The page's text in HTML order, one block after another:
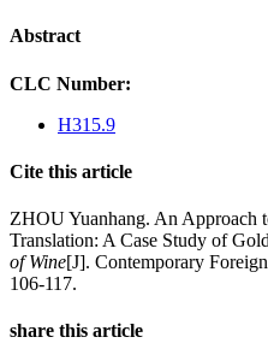
Abstract
CLC Number:
H315.9
Cite this article
ZHOU Yuanhang. An Approach
Translation: A Case Study of
of Wine[J]. Contemporary
106-117.
share this article